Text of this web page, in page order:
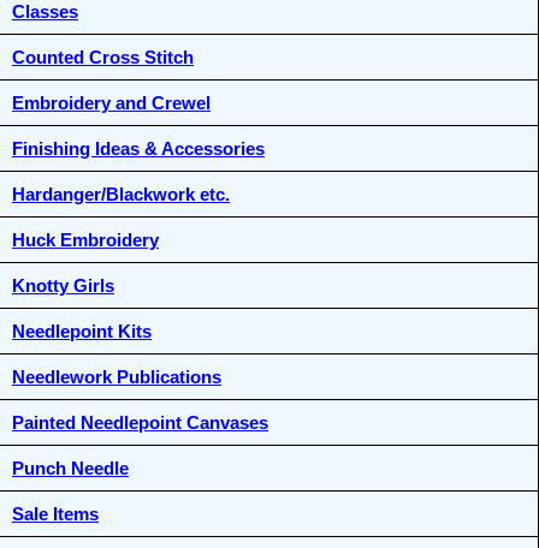
Classes
Counted Cross Stitch
Embroidery and Crewel
Finishing Ideas & Accessories
Hardanger/Blackwork etc.
Huck Embroidery
Knotty Girls
Needlepoint Kits
Needlework Publications
Painted Needlepoint Canvases
Punch Needle
Sale Items